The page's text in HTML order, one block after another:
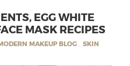
EGG WHITE
MASK RECIPES
MAKEUP BLOG , SKIN